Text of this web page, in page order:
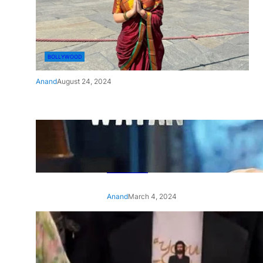
BOLLYWOOD
AnandAugust 24, 2024
‘Ae Watan Mere Watan’:
Gripping trailer of Sara Ali
Khan’s historic thriller-drama
AnandMarch 4, 2024
‘Animal’ screening: Alia Bhatt
wears customised T-shirt
with hubby Ranbir’s face on
it, see pic